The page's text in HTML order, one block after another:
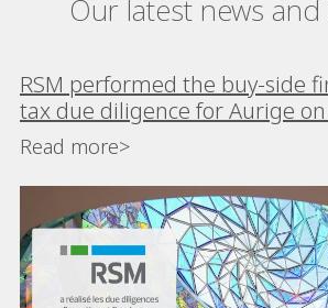
Our latest news
RSM performed the buy-side
tax due diligence for Aurige
acquisitions of Verre & Métal
Read more>